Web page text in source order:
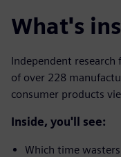
What's
Independent research
of over 228
consumer products
Inside, you'll see:
Which time